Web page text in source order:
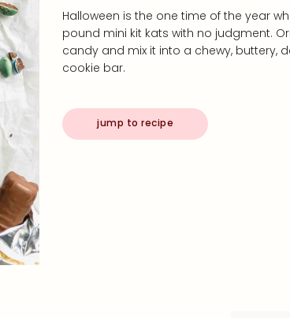
Halloween is the one time of the year
pound mini kit kats with no judgment.
candy and mix it into a chewy, buttery,
cookie bar.
jump to recipe